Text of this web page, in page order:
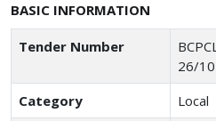
BASIC INFORMATION
Tender Number
26/
Category
Local